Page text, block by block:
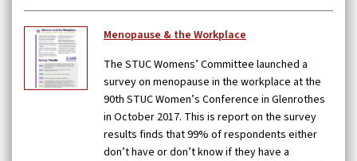
Menopause & the Workplace
The STUC Womens’ Committee launched a
survey on menopause in the workplace at the
90th STUC Women’s Conference in Glenrothes
in October 2017. This is report on the survey
results finds that 99% of respondents either
don’t have or don’t know if they have a